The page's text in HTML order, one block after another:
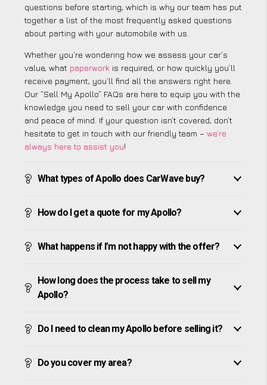
questions before starting, which is why our team has put
together a list of the most frequently asked questions
about parting with your automobile with us.
Whether you’re wondering how we assess your car’s
value, what paperwork is required, or how quickly you’ll
receive payment, you’ll find all the answers right here.
Our “Sell My Apollo” FAQs are here to equip you with the
knowledge you need to sell your car with confidence
and peace of mind. If your question isn’t covered, don’t
hesitate to get in touch with our friendly team – we’re
always here to assist you!
What types of Apollo does CarWave buy?
How do I get a quote for my Apollo?
What happens if I’m not happy with the offer?
How long does the process take to sell my
Apollo?
Do I need to clean my Apollo before selling it?
Do you cover my area?